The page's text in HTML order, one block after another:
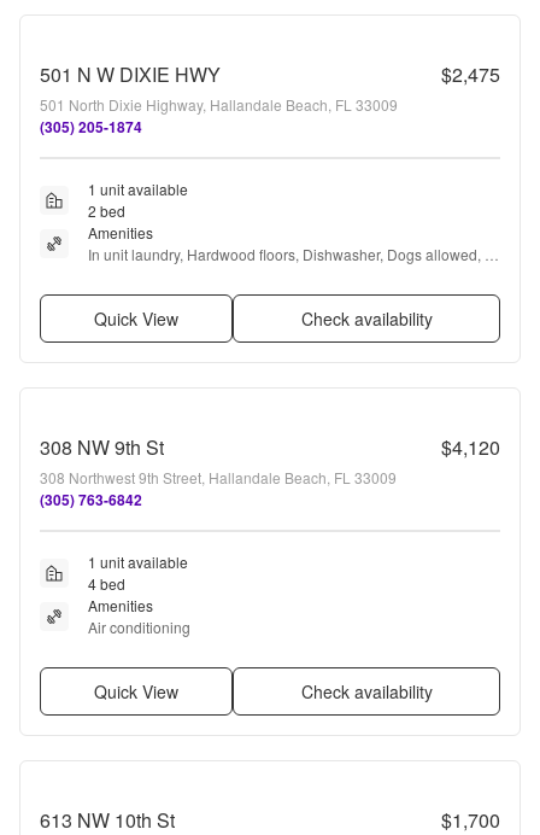
501 N W DIXIE HWY $2,475
501 North Dixie Highway, Hallandale Beach, FL 33009
(305) 205-1874
1 unit available
2 bed
Amenities
In unit laundry, Hardwood floors, Dishwasher, Dogs allowed,
Quick View Check availability
308 NW 9th St $4,120
308 Northwest 9th Street, Hallandale Beach, FL 33009
(305) 763-6842
1 unit available
4 bed
Amenities
Air conditioning
Quick View Check availability
613 NW 10th St $1,700